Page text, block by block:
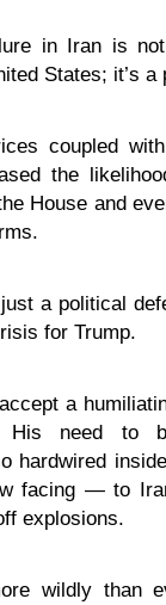
in Iran is
States; it’s
coupled
the
House and
a political
for Trump.
a
His need to
hardwired
facing — to
explosions.
wildly than